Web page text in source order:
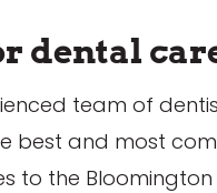
dental
team of
best and most
to the